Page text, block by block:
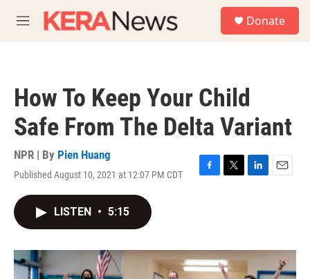
M
e
Donate
How To Keep Your Child
Safe From The Delta Variant
NPR | By Pien Huang
Published August 10, 2021 at 12:07 PM CDT
F
o
k
T
r
L
I
n
E
LISTEN • 5:15